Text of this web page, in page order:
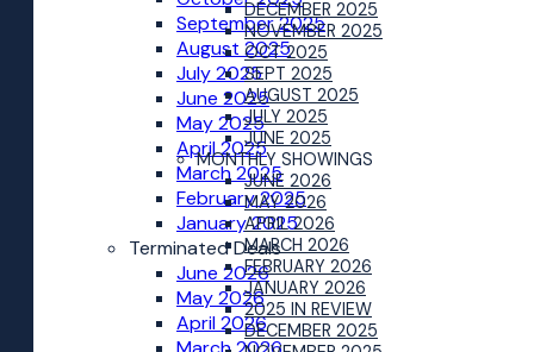
DECEMBER 2025
NOVEMBER 2025
OCT 2025
SEPT 2025
AUGUST 2025
JULY 2025
JUNE 2025
MONTHLY SHOWINGS
JUNE 2026
MAY 2026
APRIL 2026
MARCH 2026
FEBRUARY 2026
JANUARY 2026
2025 IN REVIEW
DECEMBER 2025
September 2025
August 2025
July 2025
June 2025
May 2025
April 2025
March 2025
February 2025
January 2025
Terminated Deals
June 2026
May 2026
April 2026